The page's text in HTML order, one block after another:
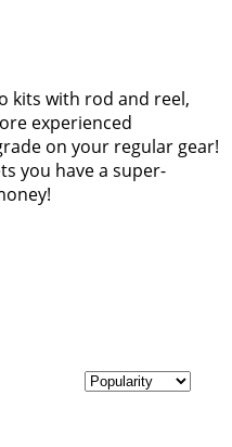
kits with rod and reel,
experienced
on your regular gear!
you have a super-